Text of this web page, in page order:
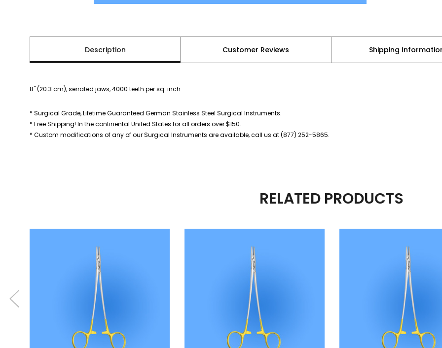
Description Customer Reviews Shipping
8" (20.3 cm), serrated jaws, 4000 teeth per sq. inch
* Surgical Grade, Lifetime Guaranteed German Stainless Steel Surgical Instruments.
* Free Shipping! In the continental United States for all orders over $150.
* Custom modifications of any of our Surgical Instruments are available, call us at (877) 252-5865.
RELATED PRODUCTS